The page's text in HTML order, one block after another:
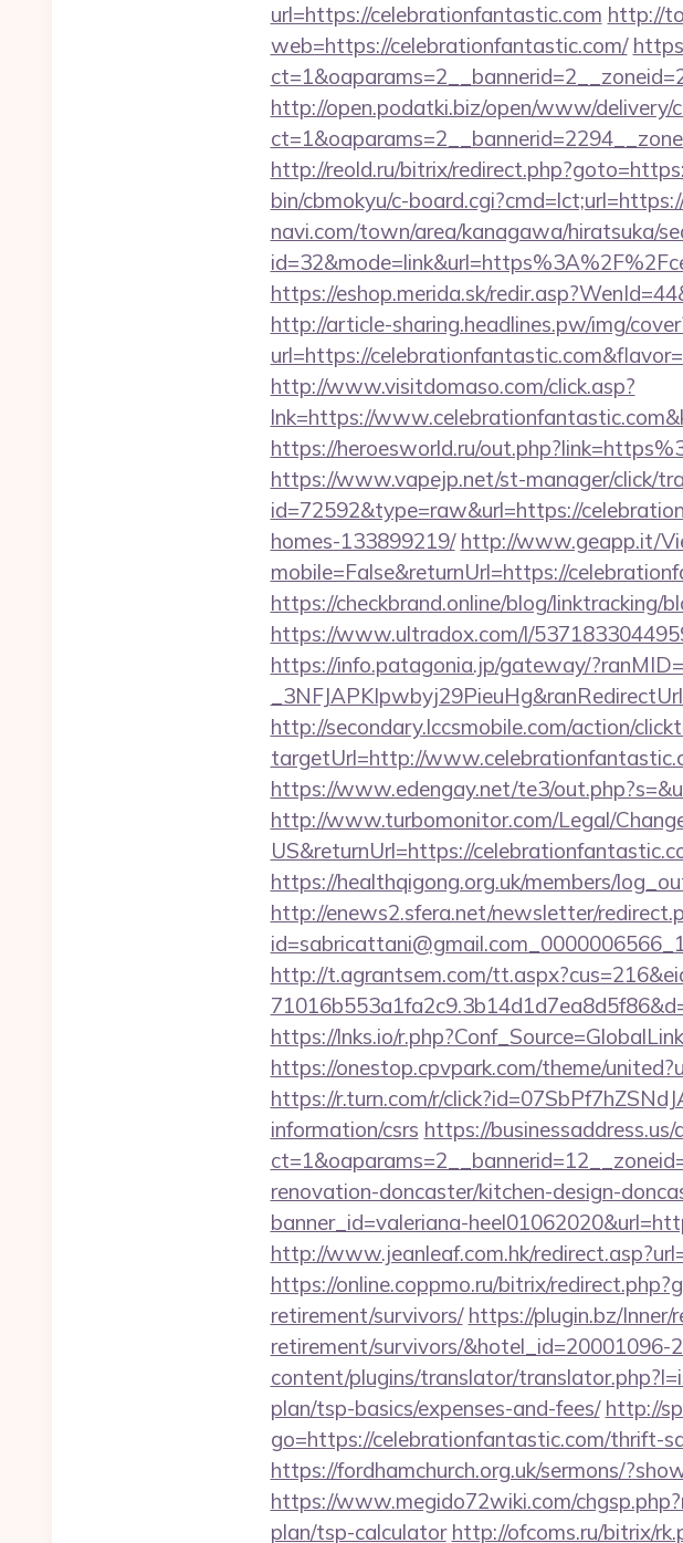
url=https://celebrationfantastic.com http://
web=https://celebrationfantastic.com/
http://open.podatki.biz/open/www/delivery/
http://reold.ru/bitrix/
bin/cbmokyu/c-
navi.com/town/area/kanagawa/hiratsuka/
https://eshop.merida.sk/
http://article-sharing.headlines.pw/img/
url=https://
http://www.visitdomaso.com/click.asp?
lnk=https://
https://heroesworld.ru/
https://www.vapejp.net/st-manager/click/
id=72592&type=raw&url=https://
homes-133899219/ http://www.geapp.it/
mobile=False&returnUrl=https://
https://checkbrand.online/blog/linktracking/
https://www.ultradox.com/l/
https://info.patagonia.jp/gateway/
http://secondary.lccsmobile.com/action/
targetUrl=http://
https://www.edengay.net/te3/
http://www.turbomonitor.com/Legal/
US&returnUrl=https://
https://healthqigong.org.uk/members/
http://enews2.sfera.net/newsletter/
http://t.agrantsem.com/
https://lnks.io/
https://onestop.cpvpark.com/theme/
https://r.turn.com/r/
information/csrs https://
renovation-doncaster/kitchen-design-
banner_id=valeriana-
http://www.jeanleaf.com.hk/
https://online.coppmo.ru/bitrix/
retirement/survivors/ https://plugin.bz/
retirement/survivors/&hotel_id=20001096-
content/plugins/translator/
plan/tsp-basics/expenses-and-fees/ http://
go=https://celebrationfantastic.com/thrift-
https://fordhamchurch.org.uk/sermons/
https://www.megido72wiki.com/
plan/tsp-calculator http://ofcoms.ru/bitrix/